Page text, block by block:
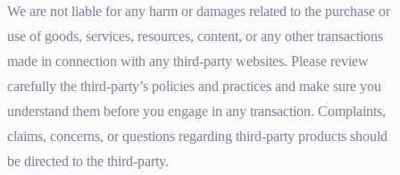
We are not liable for any harm or damages related to the purchase or
use of goods, services, resources, content, or any other transactions
made in connection with any third-party websites. Please review
carefully the third-party’s policies and practices and make sure you
understand them before you engage in any transaction. Complaints,
claims, concerns, or questions regarding third-party products should
be directed to the third-party.